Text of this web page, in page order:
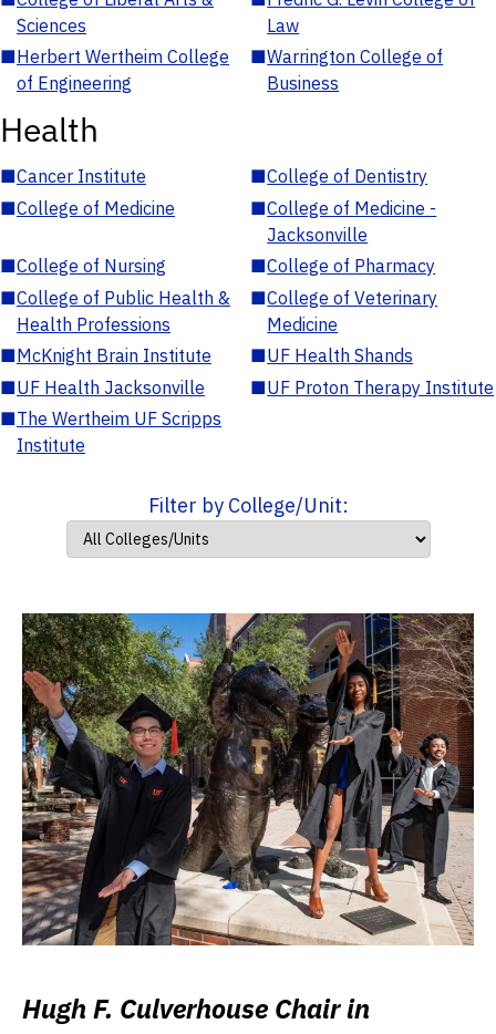
Sciences
Law
■Herbert Wertheim College
of Engineering
■Warrington College of
Business
Health
■Cancer Institute ■College of Dentistry
■College of Medicine ■College of Medicine -
Jacksonville
■College of Nursing ■College of Pharmacy
■College of Public Health &
Health Professions
■College of Veterinary
Medicine
■McKnight Brain Institute ■UF Health Shands
■UF Health Jacksonville ■UF Proton Therapy Institute
■The Wertheim UF Scripps
Institute
Filter by College/Unit:
Hugh F. Culverhouse Chair in